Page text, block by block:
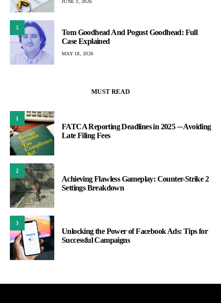
5
Tom Goodhead And Pogust Goodhead: Full
Case Explained
MAY 18, 2026
MUST READ
1
FATCA Reporting Deadlines in 2025 ─ Avoiding
Late Filing Fees
2
Achieving Flawless Gameplay: Counter-Strike 2
Settings Breakdown
3
Unlocking the Power of Facebook Ads: Tips for
Successful Campaigns